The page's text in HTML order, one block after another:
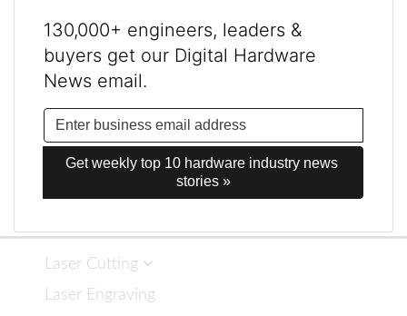
130,000+ engineers, leaders &
buyers get our Digital Hardware
News email.
Get weekly top 10 hardware industry news
stories »
Laser Cutting
Laser Engraving